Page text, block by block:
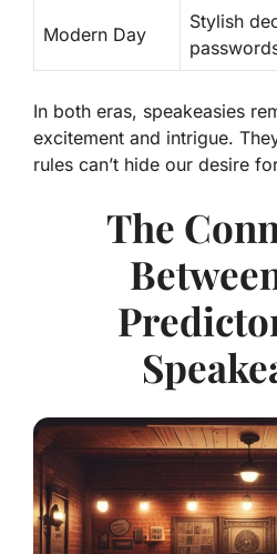
Modern Day
Stylish
In both eras, speakeasies
excitement and intrigue.
rules can’t hide our desire
The